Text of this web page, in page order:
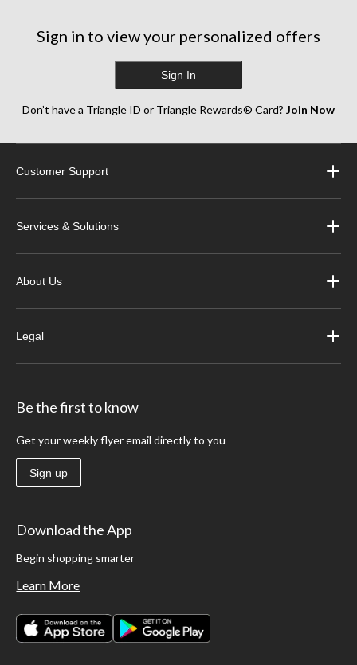
Sign in to view your personalized offers
Sign In
Don’t have a Triangle ID or Triangle Rewards® Card? Join Now
Customer Support
Services & Solutions
About Us
Legal
Be the first to know
Get your weekly flyer email directly to you
Sign up
Download the App
Begin shopping smarter
Learn More